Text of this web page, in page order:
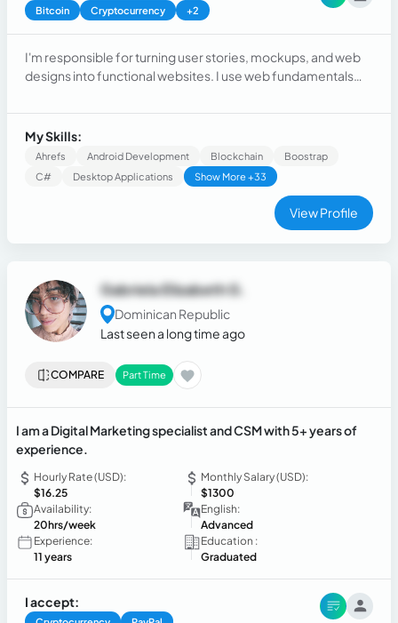
Bitcoin Cryptocurrency +2
I'm responsible for turning user stories, mockups, and web
designs into functional websites. I use web fundamentals
build, manage, and deploy web applications. I also work with
both the front and back ends of a website.
My Skills:
Ahrefs Android Development Blockchain
Boostrap
C#
Desktop Applications Show More +33
View Profile
Gabriela Elizabeth G.
Dominican Republic
Last seen a long time ago
COMPARE Part Time
I am a Digital Marketing specialist and CSM with 5+ years of
experience.
Hourly Rate (USD):
$16.25
Monthly Salary (USD):
$1300
Availability:
20hrs/week
English:
Advanced
Experience:
11 years
Education :
Graduated
I accept: